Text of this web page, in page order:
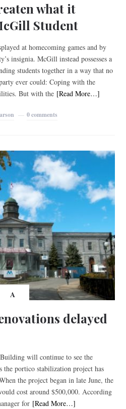
what it
Student
at homecoming games and by
insignia. McGill instead possesses a
students together in a way that no
ever could: Coping with the
But with the [Read More…]
0 comments
A
delayed
will continue to see the
portico stabilization project has
the project began in late June, the
cost around $500,000. According
for [Read More…]